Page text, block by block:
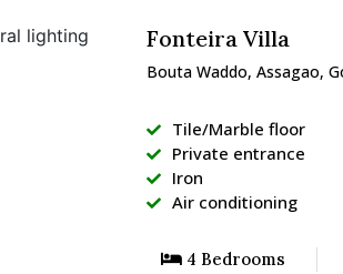
Fonteira Villa
Bouta Waddo, Assagao,
Tile/Marble floor
Private entrance
Iron
Air conditioning
4 Bedrooms